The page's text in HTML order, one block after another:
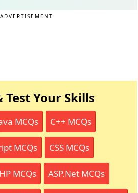
ADVERTISEMENT
Test Your Skills
MCQs C++ MCQs
MCQs CSS MCQs
MCQs ASP.Net MCQs